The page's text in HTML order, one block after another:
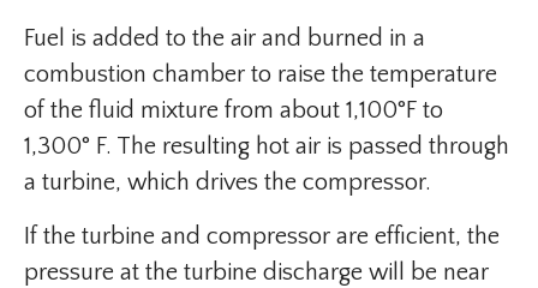
Fuel is added to the air and burned in a
combustion chamber to raise the temperature
of the fluid mixture from about 1,100°F to
1,300° F. The resulting hot air is passed through
a turbine, which drives the compressor.
If the turbine and compressor are efficient, the
pressure at the turbine discharge will be near